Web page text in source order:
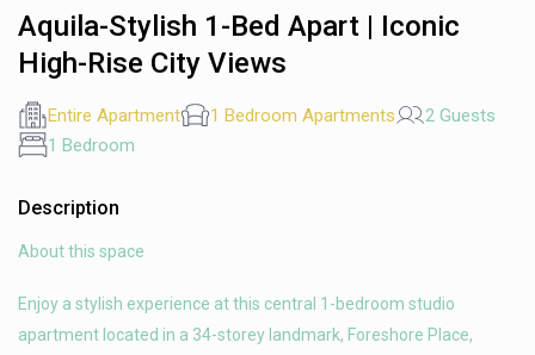
Aquila-Stylish 1-Bed Apart | Iconic
High-Rise City Views
Entire Apartment 1 Bedroom Apartments
2 Guests
1 Bedroom
Description
About this space
Enjoy a stylish experience at this central 1-bedroom studio
apartment located in a 34-storey landmark, Foreshore Place,